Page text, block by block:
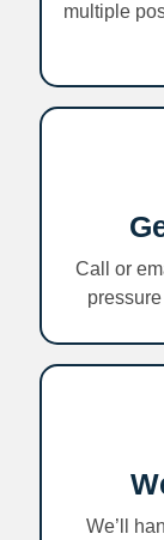
multiple
Call or
We’ll